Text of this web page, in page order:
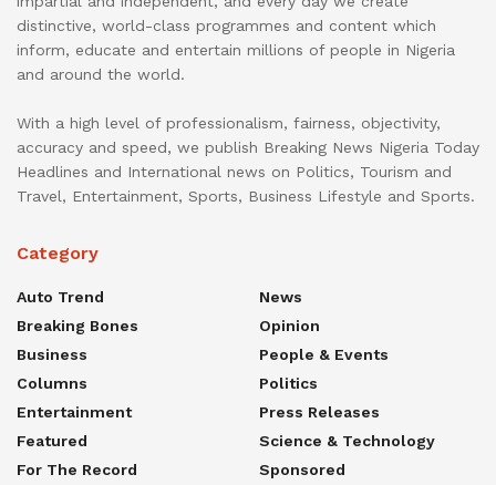
distinctive, world-class programmes and content which
inform, educate and entertain millions of people in Nigeria
and around the world.
With a high level of professionalism, fairness, objectivity,
accuracy and speed, we publish Breaking News Nigeria Today
Headlines and International news on Politics, Tourism and
Travel, Entertainment, Sports, Business Lifestyle and Sports.
Category
Auto Trend
Breaking Bones
Business
Columns
Entertainment
Featured
For The Record
News
Opinion
People & Events
Politics
Press Releases
Science & Technology
Sponsored